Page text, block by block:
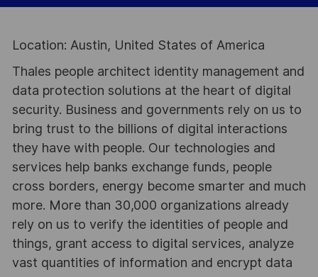
Location: Austin, United States of America
Thales people architect identity management and
data protection solutions at the heart of digital
security. Business and governments rely on us to
bring trust to the billions of digital interactions
they have with people. Our technologies and
services help banks exchange funds, people
cross borders, energy become smarter and much
more. More than 30,000 organizations already
rely on us to verify the identities of people and
things, grant access to digital services, analyze
vast quantities of information and encrypt data